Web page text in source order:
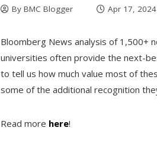
ByBMC Blogger Apr 17, 2024
Bloomberg News analysis of 1,500+
universities often provide the next-
to tell us how much value most of
some of the additional recognition
Read more here!